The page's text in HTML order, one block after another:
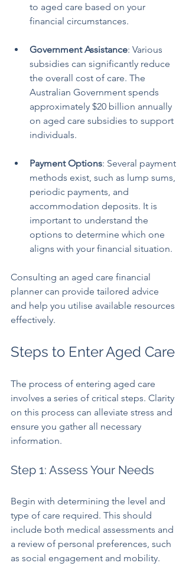
to aged care based on your
financial circumstances.
Government Assistance: Various
subsidies can significantly reduce
the overall cost of care. The
Australian Government spends
approximately $20 billion annually
on aged care subsidies to support
individuals.
Payment Options: Several payment
methods exist, such as lump sums,
periodic payments, and
accommodation deposits. It is
important to understand the
options to determine which one
aligns with your financial situation.
Consulting an aged care financial
planner can provide tailored advice
and help you utilise available resources
effectively.
Steps to Enter Aged Care
The process of entering aged care
involves a series of critical steps. Clarity
on this process can alleviate stress and
ensure you gather all necessary
information.
Step 1: Assess Your Needs
Begin with determining the level and
type of care required. This should
include both medical assessments and
a review of personal preferences, such
as social engagement and mobility.